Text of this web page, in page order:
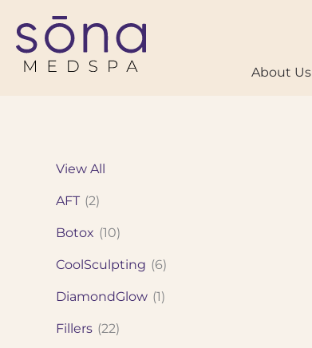
content
About Us
View All
AFT (2)
Botox (10)
CoolSculpting (6)
DiamondGlow (1)
Fillers (22)